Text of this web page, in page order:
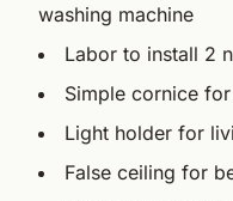
washing machine
Labor to install 2
Simple cornice
Light holder for
False ceiling for